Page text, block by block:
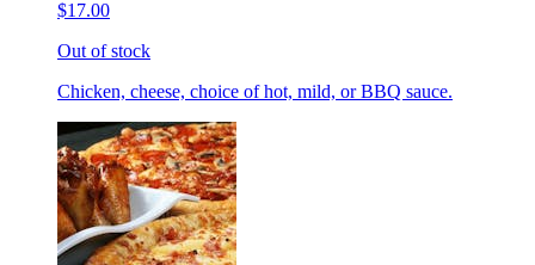
$17.00
Out of stock
Chicken, cheese, choice of hot, mild, or BBQ sauce.